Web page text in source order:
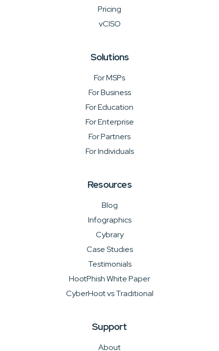
Pricing
vCISO
Solutions
For MSPs
For Business
For Education
For Enterprise
For Partners
For Individuals
Resources
Blog
Infographics
Cybrary
Case Studies
Testimonials
HootPhish White Paper
CyberHoot vs Traditional
Support
About